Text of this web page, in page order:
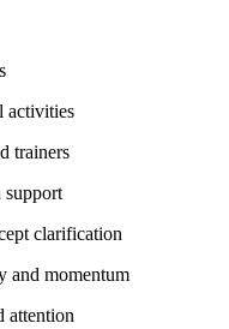
activities
trainers
support
clarification
and momentum
attention